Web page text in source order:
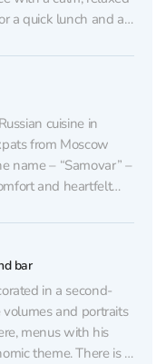
a quick lunch and an
a prominent mural,
cuisine in
from Moscow
name – “Samovar” –
and heartfelt
they often greet
bar
in a second-
and portraits
menus with his
theme. There is a